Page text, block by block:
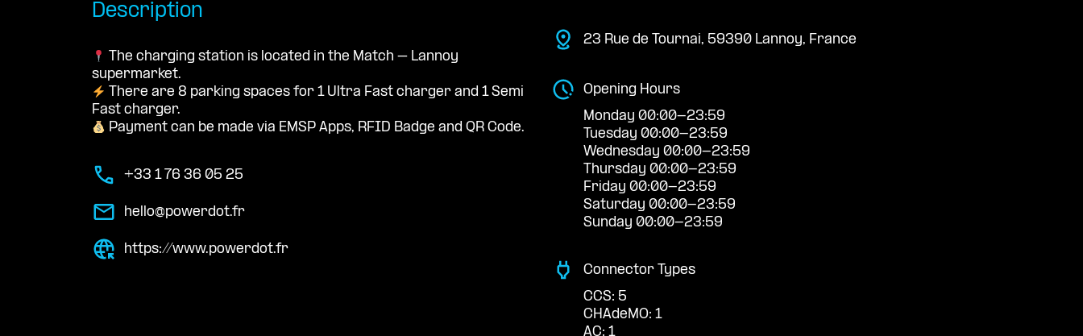
Description
The charging station is located in the Match – Lannoy
supermarket.
There are 8 parking spaces for 1 Ultra Fast charger and 1 Semi
Fast charger.
Payment can be made via EMSP Apps, RFID Badge and QR Code.
+33 1 76 36 05 25
hello@powerdot.fr
https://www.powerdot.fr
23 Rue de Tournai, 59390 Lannoy, France
Opening Hours
Monday 00:00-23:59
Tuesday 00:00-23:59
Wednesday 00:00-23:59
Thursday 00:00-23:59
Friday 00:00-23:59
Saturday 00:00-23:59
Sunday 00:00-23:59
Connector Types
CCS: 5
CHAdeMO: 1
AC: 1